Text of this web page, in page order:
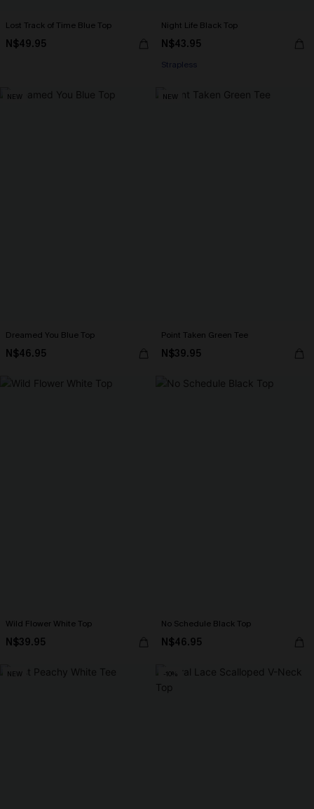
Lost Track of Time Blue Top
N$49.95
Night Life Black Top
N$43.95
Strapless
NEW
Dreamed You Blue Top
N$46.95
NEW
Point Taken Green Tee
N$39.95
Wild Flower White Top
N$39.95
No Schedule Black Top
N$46.95
NEW -10%